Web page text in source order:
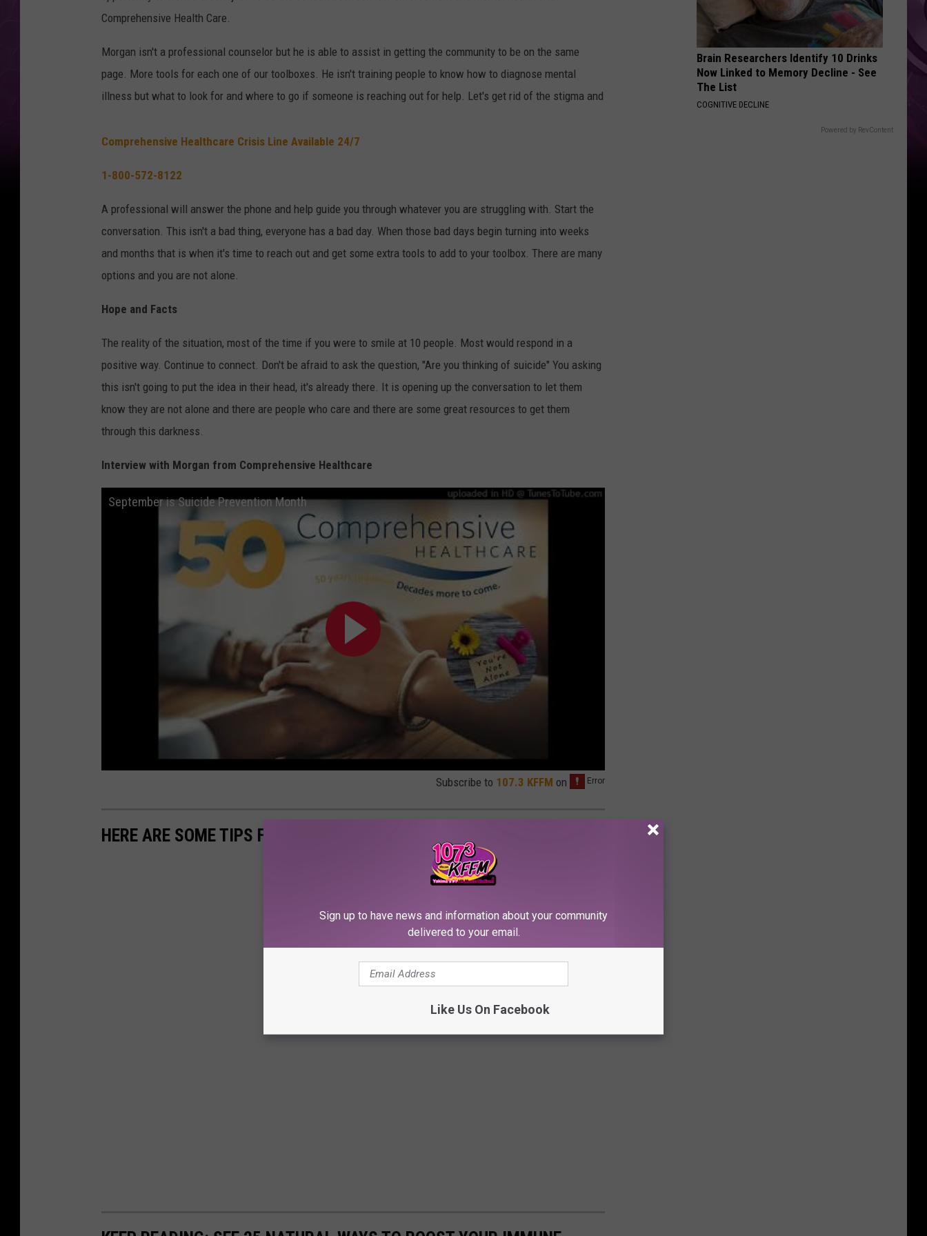
Comprehensive Health Care.
Morgan isn't a professional counselor but he is able to assist in getting the community to be on the same
page. More tools for each one of our toolboxes. He isn't training people to know how to diagnose mental
illness but what to look for and where to go if someone is reaching out for help. Let's get rid of the stigma and
Comprehensive Healthcare Crisis Line Available 24/7
1-800-572-8122
A professional will answer the phone and help guide you through whatever you are struggling with. Start the
conversation. This isn't a bad thing, everyone has a bad day. When those bad days begin turning into weeks
and months that is when it's time to reach out and get some extra tools to add to your toolbox. There are many
options and you are not alone.
Hope and Facts
The reality of the situation, most of the time if you were to smile at 10 people. Most would respond in a
positive way. Continue to connect. Don't be afraid to ask the question, "Are you thinking of suicide" You asking
this isn't going to put the idea in their head, it's already there. It is opening up the conversation to let them
know they are not alone and there are people who care and there are some great resources to get them
through this darkness.
Interview with Morgan from Comprehensive Healthcare
September is Suicide Prevention Month
Subscribe to 107.3 KFFM on
HERE ARE SOME TIPS FOR SELF-CARE DURING THE PANDEMIC:
Brain Researchers Identify 10 Drinks
Now Linked to Memory Decline - See
The List
COGNITIVE DECLINE
Powered by RevContent
Sign up to have news and information about your community
delivered to your email.
Like Us On Facebook